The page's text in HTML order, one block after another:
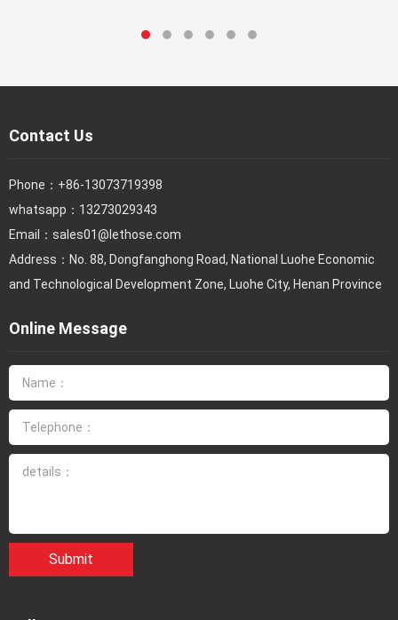
Contact Us
Phone： +86-13073719398
whatsapp：13273029343
Email： sales01@lethose.com
Address：No. 88, Dongfanghong Road, National Luohe Economic
and Technological Development Zone, Luohe City, Henan Province
Online Message
Submit